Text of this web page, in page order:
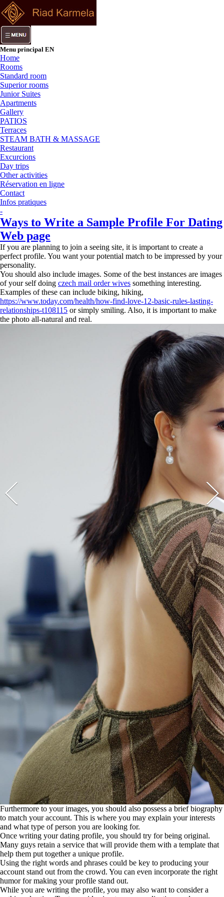
Menu principal EN
Home
Rooms
Standard room
Superior rooms
Junior Suites
Apartments
Gallery
PATIOS
Terraces
STEAM BATH & MASSAGE
Restaurant
Excurcions
Day trips
Other activities
Réservation en ligne
Contact
Infos pratiques
-
Ways to Write a Sample Profile For Dating
Web page
If you are planning to join a seeing site, it is important to create a
perfect profile. You want your potential match to be impressed by your
personality.
You should also include images. Some of the best instances are images
of your self doing czech mail order wives something interesting.
Examples of these can include biking, hiking,
https://www.today.com/health/how-find-love-12-basic-rules-lasting-
relationships-t108115 or simply smiling. Also, it is important to make
the photo all-natural and real.
Furthermore to your images, you should also possess a brief biography
to match your account. This is where you may explain your interests
and what type of person you are looking for.
Once writing your dating profile, you should try for being original.
Many guys retain a service that will provide them with a template that
help them put together a unique profile.
Using the right words and phrases could be key to producing your
account stand out from the crowd. You can even incorporate the right
humor for making your profile stand out.
While you are writing the profile, you may also want to consider a